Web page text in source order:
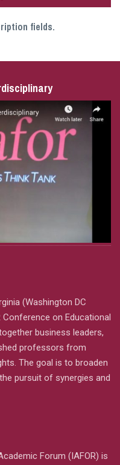
fields.
(Washington DC
Conference on Educational
business leaders,
professors from
The goal is to broaden
pursuit of synergies and
Forum (IAFOR) is